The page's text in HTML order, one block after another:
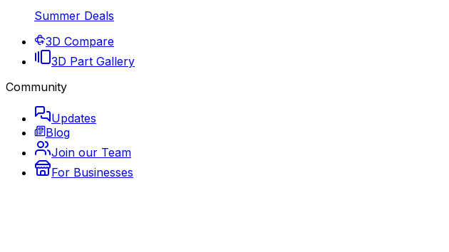
Summer Deals
3D Compare
3D Part Gallery
Community
Updates
Blog
Join our Team
For Businesses